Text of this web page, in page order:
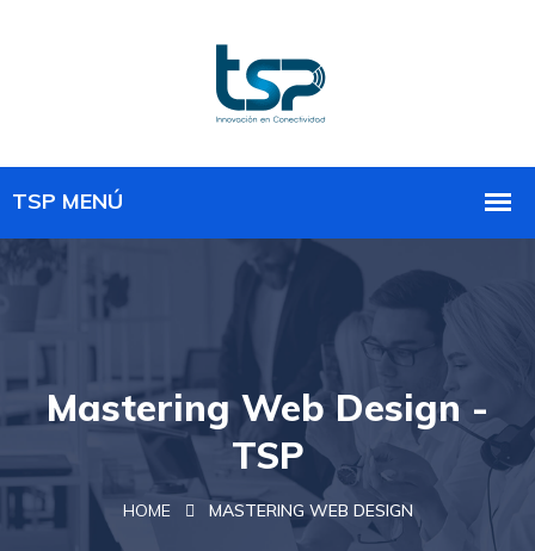
Mastering Web Design -
TSP
HOME MASTERING WEB DESIGN